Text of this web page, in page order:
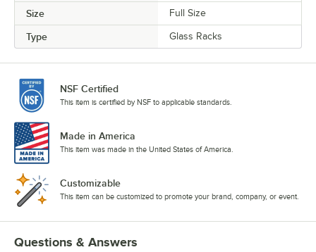
Size Full Size
Type Glass Racks
NSF Certified
This item is certified by NSF to applicable standards.
Made in America
This item was made in the United States of America.
Customizable
This item can be customized to promote your brand, company, or event.
Questions & Answers